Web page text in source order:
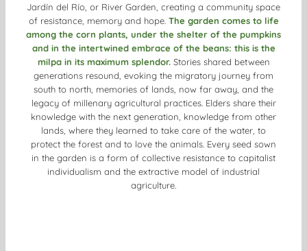
Jardín del Río, or River Garden, creating a community space
of resistance, memory and hope. The garden comes to life
among the corn plants, under the shelter of the pumpkins
and in the intertwined embrace of the beans: this is the
milpa in its maximum splendor.Stories shared between
generations resound, evoking the migratory journey from
south to north, memories of lands, now far away, and the
legacy of millenary agricultural practices. Elders share their
knowledge with the next generation, knowledge from other
lands, where they learned to take care of the water, to
protect the forest and to love the animals. Every seed sown
in the garden is a form of collective resistance to capitalist
individualism and the extractive model of industrial
agriculture.